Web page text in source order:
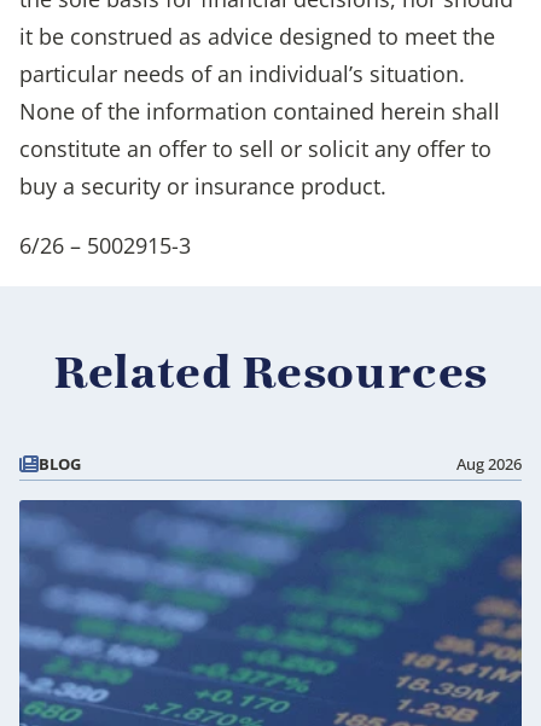
it be construed as advice designed to meet the
particular needs of an individual’s situation.
None of the information contained herein shall
constitute an offer to sell or solicit any offer to
buy a security or insurance product.
6/26 – 5002915-3
Related Resources
BLOG Aug 2026